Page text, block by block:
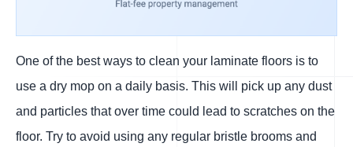
One of the best ways to clean your laminate floors is to
use a dry mop on a daily basis. This will pick up any dust
and particles that over time could lead to scratches on the
floor. Try to avoid using any regular bristle brooms and